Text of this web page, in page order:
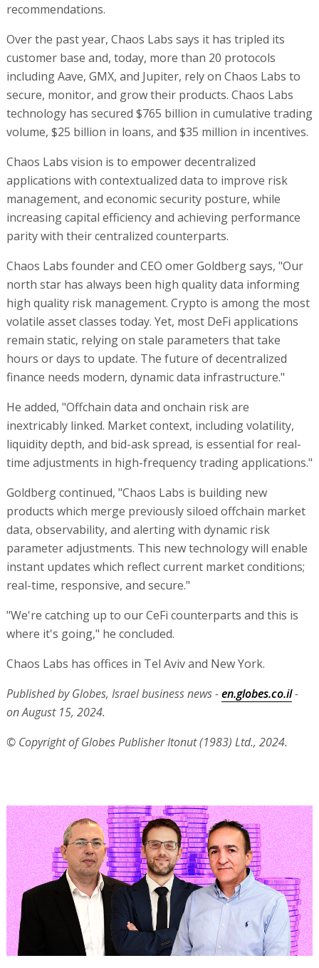
recommendations.
Over the past year, Chaos Labs says it has tripled its
customer base and, today, more than 20 protocols
including Aave, GMX, and Jupiter, rely on Chaos Labs to
secure, monitor, and grow their products. Chaos Labs
technology has secured $765 billion in cumulative trading
volume, $25 billion in loans, and $35 million in incentives.
Chaos Labs vision is to empower decentralized
applications with contextualized data to improve risk
management, and economic security posture, while
increasing capital efficiency and achieving performance
parity with their centralized counterparts.
Chaos Labs founder and CEO omer Goldberg says, "Our
north star has always been high quality data informing
high quality risk management. Crypto is among the most
volatile asset classes today. Yet, most DeFi applications
remain static, relying on stale parameters that take
hours or days to update. The future of decentralized
finance needs modern, dynamic data infrastructure."
He added, "Offchain data and onchain risk are
inextricably linked. Market context, including volatility,
liquidity depth, and bid-ask spread, is essential for real-
time adjustments in high-frequency trading applications."
Goldberg continued, "Chaos Labs is building new
products which merge previously siloed offchain market
data, observability, and alerting with dynamic risk
parameter adjustments. This new technology will enable
instant updates which reflect current market conditions;
real-time, responsive, and secure."
"We're catching up to our CeFi counterparts and this is
where it's going," he concluded.
Chaos Labs has offices in Tel Aviv and New York.
Published by Globes, Israel business news -en.globes.co.il-
on August 15, 2024.
© Copyright of Globes Publisher Itonut (1983) Ltd., 2024.